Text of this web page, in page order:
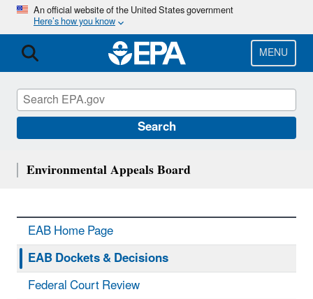
Skip
main
content
An official website of the United States government
Here’s how you know
MENU
Search
Environmental Appeals Board
EAB Home Page
EAB Dockets & Decisions
Federal Court Review